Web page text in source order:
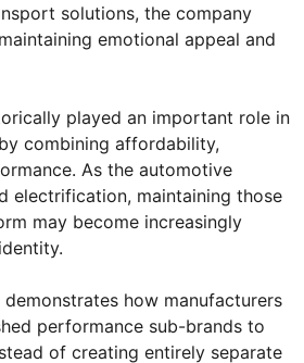
solutions, the company
emotional appeal and
played an important role in
combining affordability,
As the automotive
electrification, maintaining those
may become increasingly
demonstrates how manufacturers
performance sub-brands to
of creating entirely separate